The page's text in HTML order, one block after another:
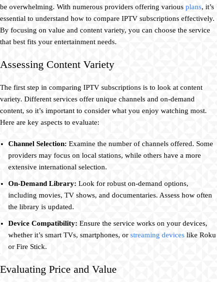
be overwhelming. With numerous providers offering various plans, it’s
essential to understand how to compare IPTV subscriptions effectively.
By focusing on value and content variety, you can choose the service
that best fits your entertainment needs.
Assessing Content Variety
The first step in comparing IPTV subscriptions is to look at content
variety. Different services offer unique channels and on-demand
content, so it’s important to consider what you enjoy watching most.
Here are key aspects to evaluate:
Channel Selection: Examine the number of channels offered. Some
providers may focus on local stations, while others have a more
extensive international selection.
On-Demand Library: Look for robust on-demand options,
including movies, TV shows, and documentaries. Assess how often
the library is updated.
Device Compatibility: Ensure the service works on your devices,
whether it’s smart TVs, smartphones, or streaming devices like Roku
or Fire Stick.
Evaluating Price and Value